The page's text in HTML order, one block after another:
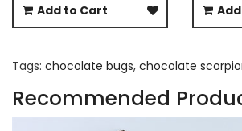
Add to Cart
Tags: chocolate bugs, chocolate
Recommended